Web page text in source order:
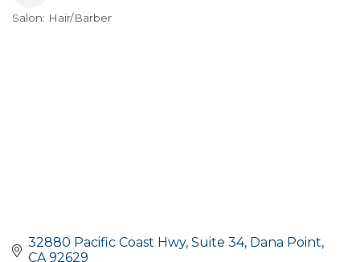
Salon: Hair/Barber
32880 Pacific Coast Hwy Suite 34 Dana Point
CA 92629